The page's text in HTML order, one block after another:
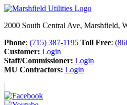
2000 South Central Ave, Marshfield,
Phone: (715) 387-1195 Toll Free:
Customer: Login
Staff/Commissioner: Login
MU Contractors: Login